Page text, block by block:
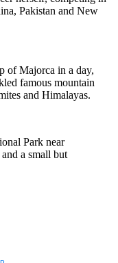
Pakistan and New
of Majorca in a day,
famous mountain
and Himalayas.
Park near
a small but